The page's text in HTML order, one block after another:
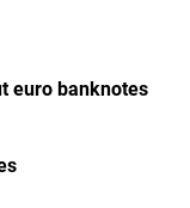
euro banknotes